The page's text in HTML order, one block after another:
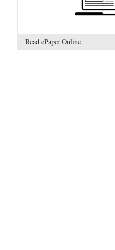
Read ePaper Online